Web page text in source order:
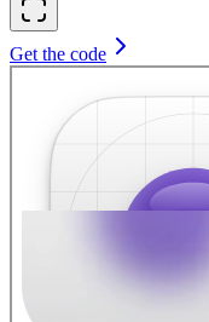
Get the code